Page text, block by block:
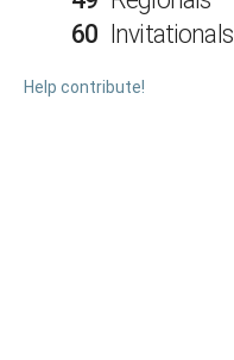
60 Invitationals
Help contribute!